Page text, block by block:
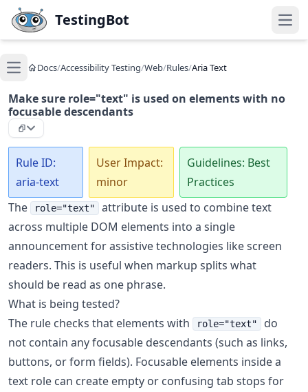
Skip to main content
TestingBot
Open main menu
Docs/Accessibility Testing/Web/Rules/Aria Text
Make sure role="text" is used on elements with no
focusable descendants
Rule ID:
aria-text
User Impact:
minor
Guidelines: Best
Practices
The
role="text"
attribute is used to combine text
across multiple DOM elements into a single
announcement for assistive technologies like screen
readers. This is useful when markup splits what
should be read as one phrase.
What is being tested?
The rule checks that elements with
role="text"
do
not contain any focusable descendants (such as links,
buttons, or form fields). Focusable elements inside a
text role can create empty or confusing tab stops for